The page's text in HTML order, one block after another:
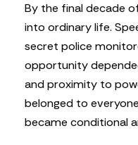
By the final decade
into ordinary life.
secret police
opportunity
and proximity to
belonged to
became conditional